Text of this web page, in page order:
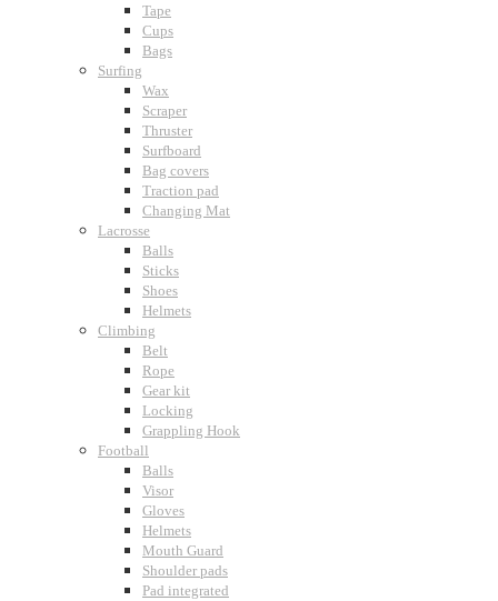
Tape
Cups
Bags
Surfing
Wax
Scraper
Thruster
Surfboard
Bag covers
Traction pad
Changing Mat
Lacrosse
Balls
Sticks
Shoes
Helmets
Climbing
Belt
Rope
Gear kit
Locking
Grappling Hook
Football
Balls
Visor
Gloves
Helmets
Mouth Guard
Shoulder pads
Pad integrated